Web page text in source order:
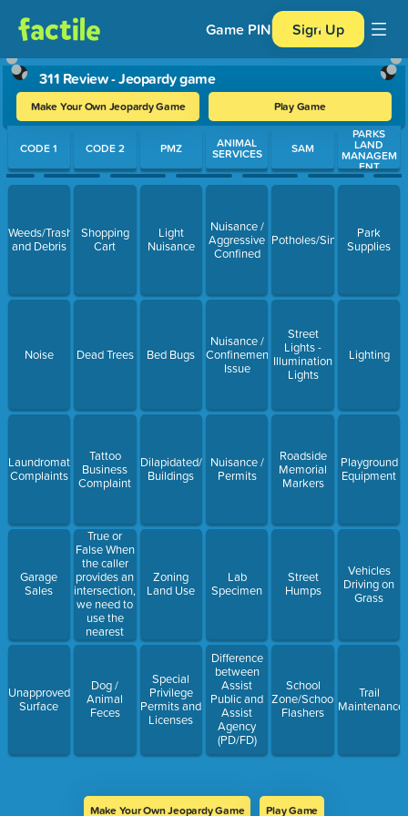
Game PIN Sign Up
311 Review - Jeopardy game
Make Your Own Jeopardy Game Play Game
Use arrow keys to move between questions. Press Enter or
CODE 1
Weeds/Trash
and Debris
Noise
Laundromat
Complaints
Garage
Sales
Unapproved
Surface
CODE 2
Shopping
Cart
Dead Trees
Tattoo
Business
Complaint
True or
False When
the caller
provides an
intersection,
we need to
use the
nearest
physical
intersections
on the
description.
Dog /
Animal
Feces
PMZ
Light
Nuisance
Bed Bugs
Dilapidated/Open/Abandoned/Vacant
Buildings
Zoning
Land Use
Special
Privilege
Permits and
Licenses
ANIMAL
SERVICES
Nuisance /
Aggressive
Confined
Nuisance /
Confinement
Issue
Nuisance /
Permits
Lab
Specimen
Difference
between
Assist
Public and
Assist
Agency
(PD/FD)
SAM
Potholes/Sinkholes/
Street
Lights -
Illumination
Lights
Roadside
Memorial
Markers
Street
Humps
School
Zone/School
Flashers
PARKS
LAND
MANAGEM
ENT
Park
Supplies
Lighting
Playground
Equipment
Vehicles
Driving on
Grass
Trail
Maintenance
Make Your Own Jeopardy Game Play Game